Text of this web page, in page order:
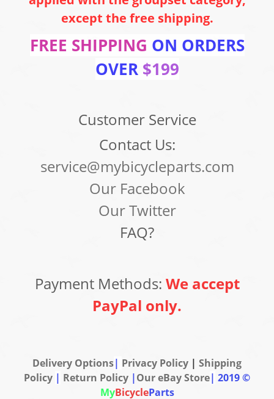
except the free shipping.
FREE SHIPPING ON ORDERS
OVER $199
Customer Service
Contact Us:
service@mybicycleparts.com
Our Facebook
Our Twitter
FAQ?
Payment Methods: We accept
PayPal only.
Delivery Options| Privacy Policy | Shipping
Policy | Return Policy |Our eBay Store| 2019 ©
MyBicycleParts